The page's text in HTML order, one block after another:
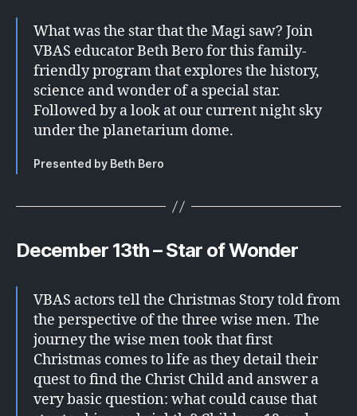
What was the star that the Magi saw? Join
VBAS educator Beth Bero for this family-
friendly program that explores the history,
science and wonder of a special star.
Followed by a look at our current night sky
under the planetarium dome.
Presented by Beth Bero
December 13th – Star of Wonder
VBAS actors tell the Christmas Story told from
the perspective of the three wise men. The
journey the wise men took that first
Christmas comes to life as they detail their
quest to find the Christ Child and answer a
very basic question: what could cause that